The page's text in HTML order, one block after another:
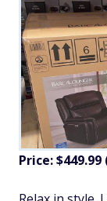
Price: